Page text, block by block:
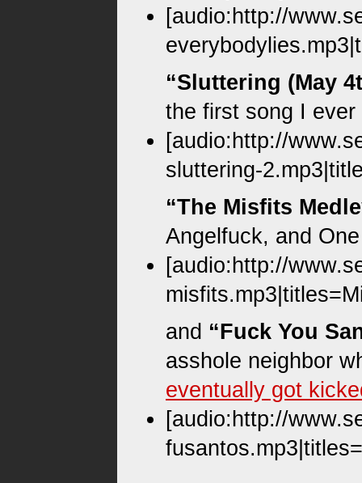
[audio:http://
“Sluttering (May
the first song I
[audio:http://
sluttering-
“The Misfits
Angelfuck, and
[audio:http://
and “Fuck You
asshole neighbor
eventually got
[audio:http://